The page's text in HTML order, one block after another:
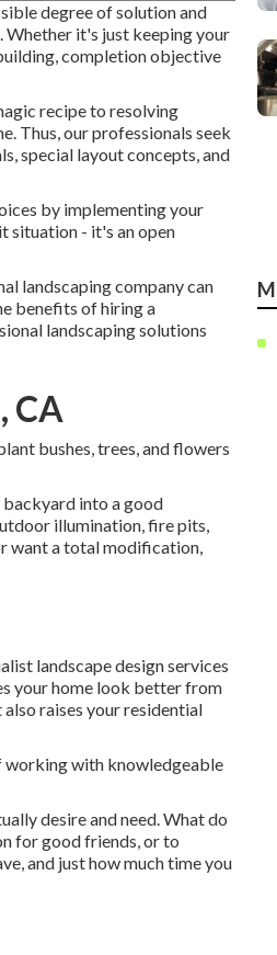
degree of solution and
Whether it's just keeping your
completion objective
recipe to resolving
Thus, our professionals seek
special layout concepts, and
by implementing your
situation - it's an open
landscaping company can
benefits of hiring a
landscaping solutions
CA
bushes, trees, and flowers
backyard into a good
illumination, fire pits,
want a total modification,
landscape design services
your home look better from
raises your residential
working with knowledgeable
desire and need. What do
for good friends, or to
and just how much time you